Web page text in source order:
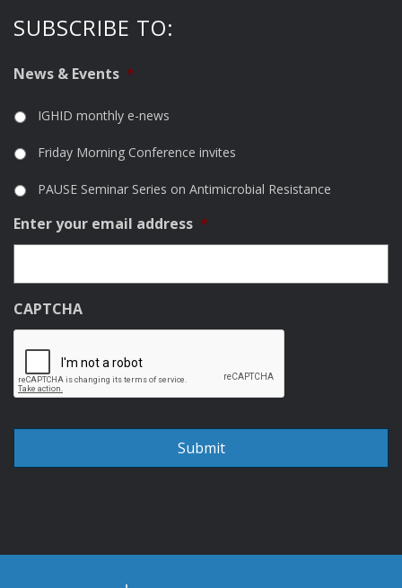
SUBSCRIBE TO:
News & Events *
IGHID monthly e-news
Friday Morning Conference invites
PAUSE Seminar Series on Antimicrobial Resistance
Enter your email address *
CAPTCHA